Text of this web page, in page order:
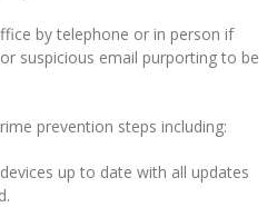
by telephone or in person if
suspicious email purporting to be
prevention steps including:
up to date with all updates